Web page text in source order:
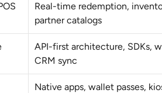
Real-time redemption,
partner catalogs
API-first architecture, SDKs,
CRM sync
Native apps, wallet passes,